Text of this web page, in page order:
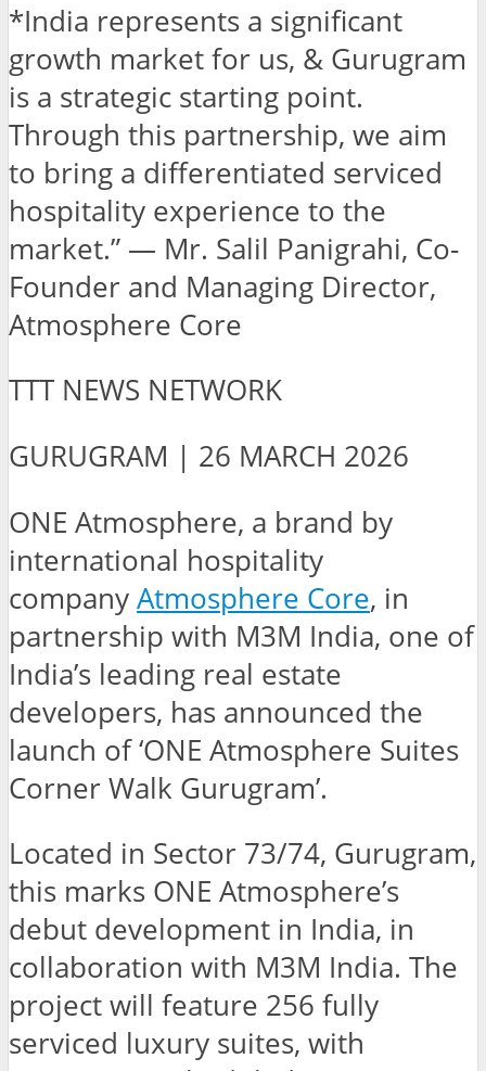
*India represents a significant
growth market for us, & Gurugram
is a strategic starting point.
Through this partnership, we aim
to bring a differentiated serviced
hospitality experience to the
market.” — Mr. Salil Panigrahi, Co-
Founder and Managing Director,
Atmosphere Core
TTT NEWS NETWORK
GURUGRAM | 26 MARCH 2026
ONE Atmosphere, a brand by
international hospitality
company Atmosphere Core, in
partnership with M3M India, one of
India’s leading real estate
developers, has announced the
launch of ‘ONE Atmosphere Suites
Corner Walk Gurugram’.
Located in Sector 73/74, Gurugram,
this marks ONE Atmosphere’s
debut development in India, in
collaboration with M3M India. The
project will feature 256 fully
serviced luxury suites, with